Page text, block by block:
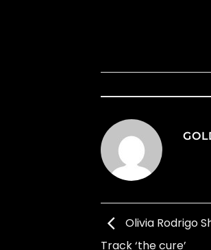
Olivia Rodrigo
Track ‘the cure’